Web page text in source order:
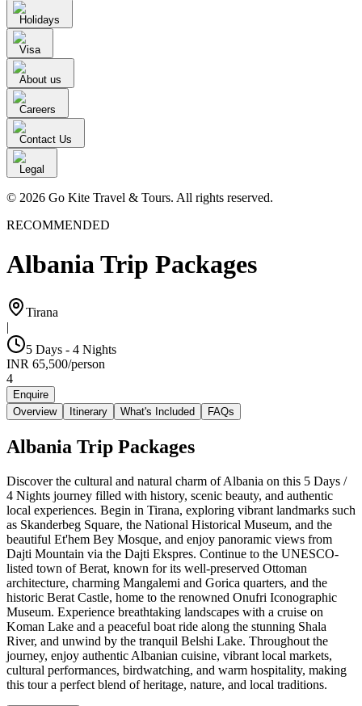
Holidays
Visa
About us
Careers
Contact Us
Legal
© 2026 Go Kite Travel & Tours. All rights reserved.
RECOMMENDED
Albania Trip Packages
Tirana
|
5 Days - 4 Nights
INR 65,500/person
4
Enquire
Overview
Itinerary What's Included FAQs
Albania Trip Packages
Discover the cultural and natural charm of Albania on this 5 Days /
4 Nights journey filled with history, scenic beauty, and authentic
local experiences. Begin in Tirana, exploring vibrant landmarks such
as Skanderbeg Square, the National Historical Museum, and the
beautiful Et'hem Bey Mosque, and enjoy panoramic views from
Dajti Mountain via the Dajti Ekspres. Continue to the UNESCO-
listed town of Berat, known for its well-preserved Ottoman
architecture, charming Mangalemi and Gorica quarters, and the
historic Berat Castle, home to the renowned Onufri Iconographic
Museum. Experience breathtaking landscapes with a cruise on
Koman Lake and a peaceful boat ride along the stunning Shala
River, and unwind by the tranquil Belshi Lake. Throughout the
journey, enjoy authentic Albanian cuisine, vibrant local markets,
cultural performances, birdwatching, and warm hospitality, making
this tour a perfect blend of heritage, nature, and local traditions.